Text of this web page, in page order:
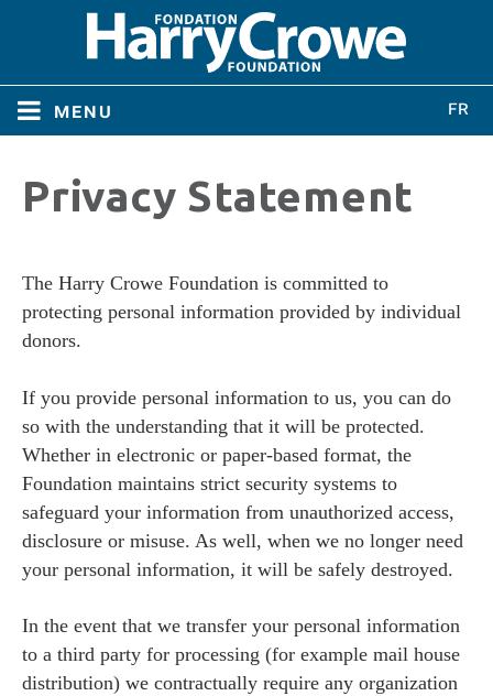
menu
Directors
Conferences
Donate
Home
About
Directors
Bylaws
Conferences
Donate
Privacy Statement
The Harry Crowe Foundation is committed to
protecting personal information provided by individual
donors.
If you provide personal information to us, you can do
so with the understanding that it will be protected.
Whether in electronic or paper-based format, the
Foundation maintains strict security systems to
safeguard your information from unauthorized access,
disclosure or misuse. As well, when we no longer need
your personal information, it will be safely destroyed.
In the event that we transfer your personal information
to a third party for processing (for example mail house
distribution) we contractually require any organization